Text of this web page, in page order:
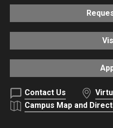
Contact Us
Campus Map and